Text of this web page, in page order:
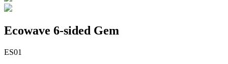
Ecowave 6-sided Gem
ES01